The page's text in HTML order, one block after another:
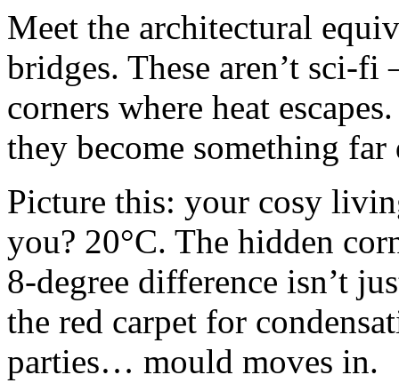
Meet the architectural
bridges. These aren’t sci-
corners where heat
they become something
Picture this: your cosy
you? 20°C. The hidden
8-degree difference isn’t
the red carpet for
parties… mould moves in.